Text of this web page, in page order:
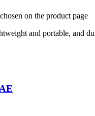
on the product page
and portable, and